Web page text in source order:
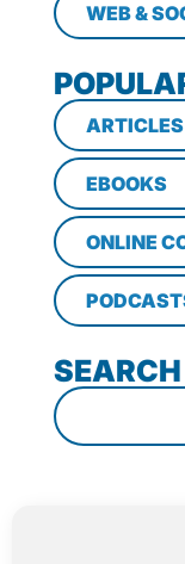
WEB &
EBOOKS
ONLINE